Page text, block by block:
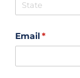
Email*
(required)